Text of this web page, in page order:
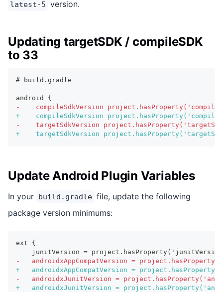
latest-5 version.
Updating targetSDK / compileSDK
to 33
# build.gradle
android {
-
compileSdkVersion
+
compileSdkVersion
-
targetSdkVersion
+
targetSdkVersion
Update Android Plugin Variables
In your build.gradle file, update the following
package version minimums:
ext {
junitVersion =
-
androidxAppCompatVersion =
+
androidxAppCompatVersion =
-
androidxJunitVersion =
+
androidxJunitVersion =